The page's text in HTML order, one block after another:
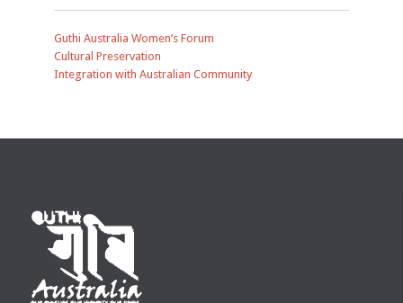
Guthi Australia Women’s Forum
Cultural Preservation
Integration with Australian Community